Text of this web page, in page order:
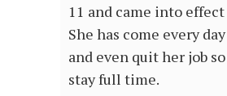
11 and came into
She has come every
and even quit her job
stay full time.